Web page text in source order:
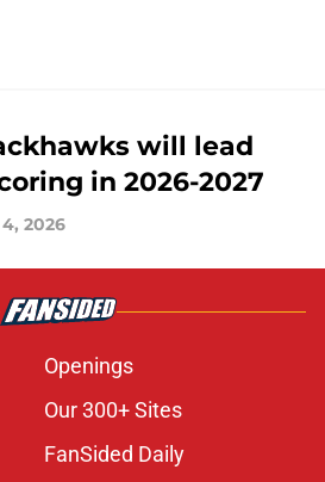
will lead
in 2026-2027
2026
Openings
Our 300+ Sites
FanSided Daily